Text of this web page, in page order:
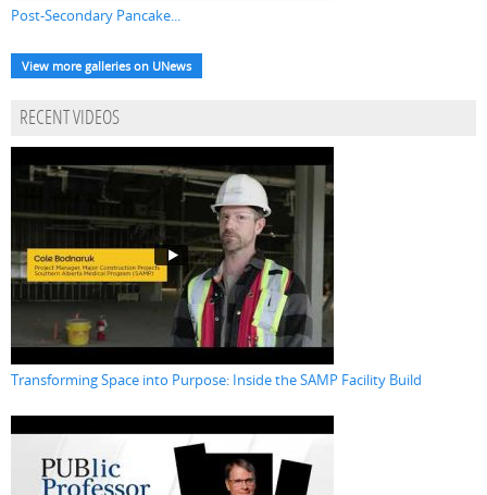
Post-Secondary Pancake...
View more galleries on UNews
RECENT VIDEOS
Transforming Space into Purpose: Inside the SAMP Facility Build